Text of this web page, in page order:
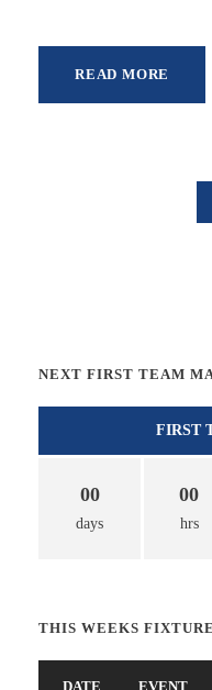
READ MORE
NEXT FIRST TEAM
FIRST
00
days
00
hrs
THIS WEEKS
DATE EVENT